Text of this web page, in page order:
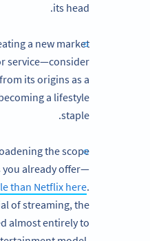
its head.
a new market
service—consider
from its origins as a
a lifestyle
staple.
the scope
you already offer—
than Netflix here.
of streaming, the
almost entirely to